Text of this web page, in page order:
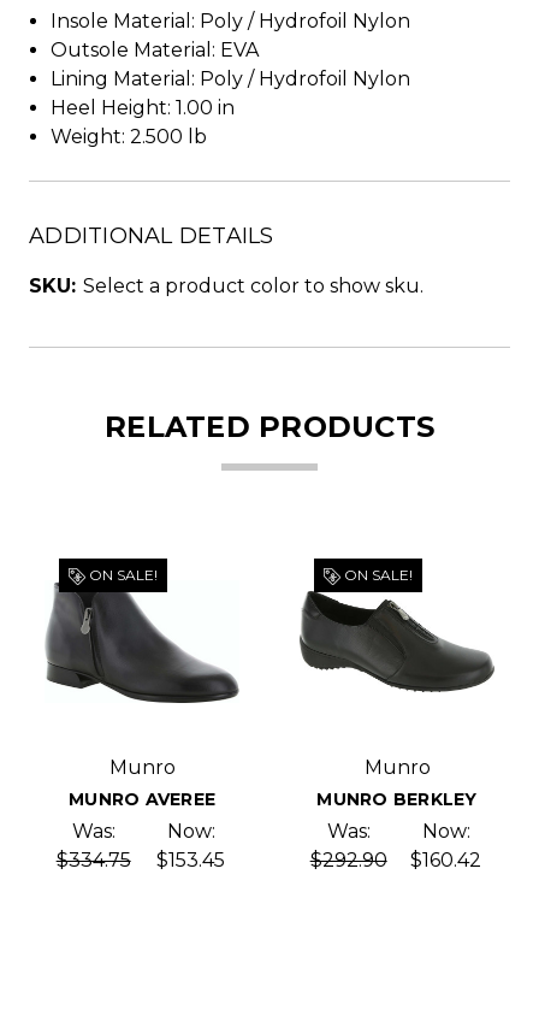
Insole Material: Poly / Hydrofoil Nylon
Outsole Material: EVA
Lining Material: Poly / Hydrofoil Nylon
Heel Height: 1.00 in
Weight: 2.500 lb
ADDITIONAL DETAILS
SKU: Select a product color to show sku.
RELATED PRODUCTS
ON SALE!
Munro
MUNRO AVEREE
Was:
$334.75
Now:
$153.45
ON SALE!
Munro
MUNRO BERKLEY
Was:
$292.90
Now:
$160.42